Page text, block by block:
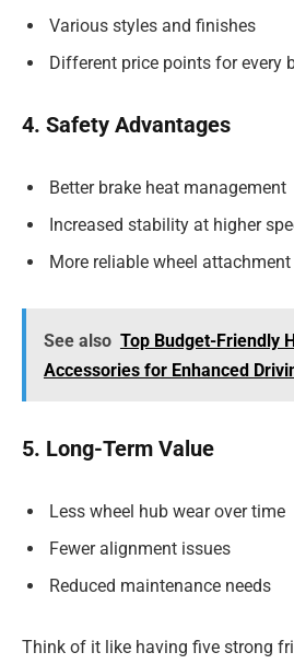
Various styles and finishes
Different price points for every
4. Safety Advantages
Better brake heat management
Increased stability at higher
More reliable wheel attachment
See also Top Budget-Friendly
Accessories for Enhanced
5. Long-Term Value
Less wheel hub wear over time
Fewer alignment issues
Reduced maintenance needs
Think of it like having five strong